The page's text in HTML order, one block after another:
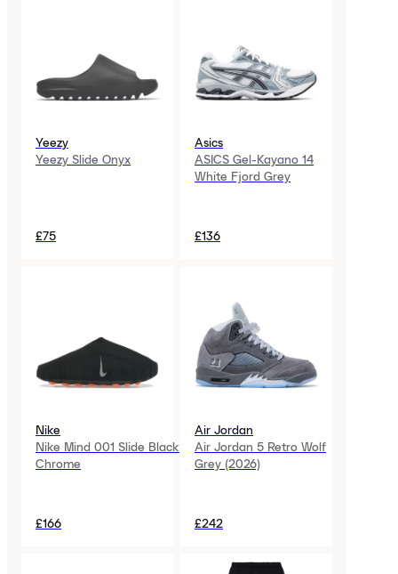
Yeezy
Yeezy Slide Onyx
£75
Asics
ASICS Gel-Kayano 14
White Fjord Grey
£136
Nike
Nike Mind 001 Slide Black
Chrome
£166
Air Jordan
Air Jordan 5 Retro Wolf
Grey (2026)
£242